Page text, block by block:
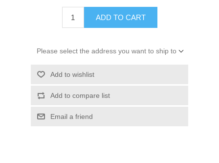
ADD TO CART
Please select the address you want to ship to
Add to wishlist
Add to compare list
Email a friend